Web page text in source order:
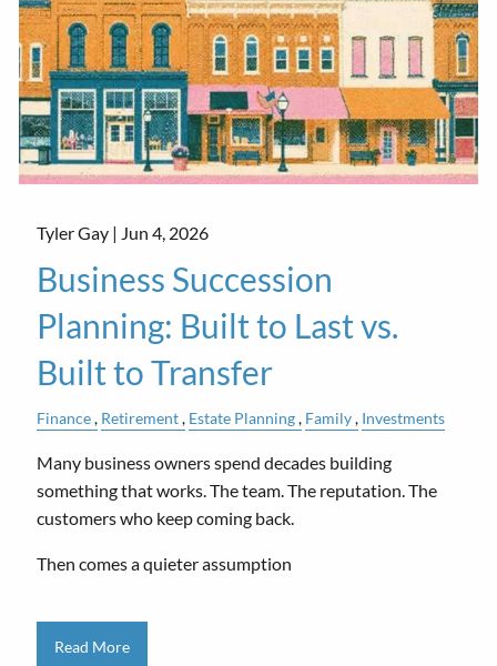
Tyler Gay | Jun 4, 2026
Business Succession
Planning: Built to Last vs.
Built to Transfer
Finance Retirement Estate Planning Family Investments
Many business owners spend decades building
something that works. The team. The reputation. The
customers who keep coming back.
Then comes a quieter assumption
Read More